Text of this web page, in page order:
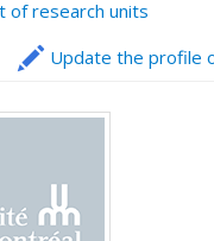
of research units
Update the profile